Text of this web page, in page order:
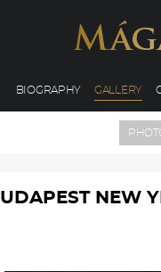
BIOGRAPHY GALLERY
NEW